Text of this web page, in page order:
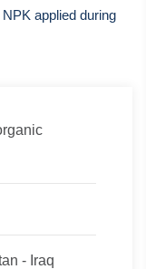
applied during
- Iraq